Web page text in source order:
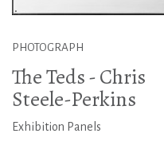
PHOTOGRAPH
The Teds - Chris
Steele-Perkins
Exhibition Panels